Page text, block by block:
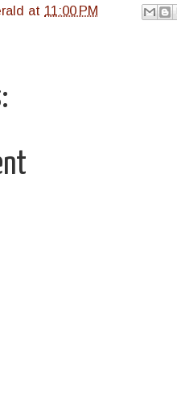
at 11:00 PM